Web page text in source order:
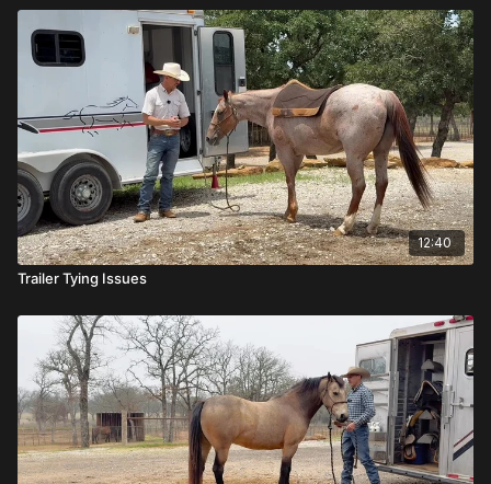
12:40
Trailer Tying Issues